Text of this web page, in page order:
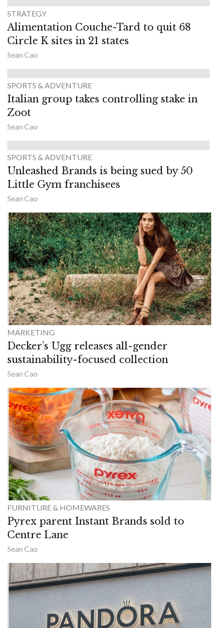
STRATEGY
Alimentation Couche-Tard to quit 68
Circle K sites in 21 states
Sean Cao
SPORTS & ADVENTURE
Italian group takes controlling stake in
Zoot
Sean Cao
SPORTS & ADVENTURE
Unleashed Brands is being sued by 50
Little Gym franchisees
Sean Cao
MARKETING
Decker’s Ugg releases all-gender
sustainability-focused collection
Sean Cao
FURNITURE & HOMEWARES
Pyrex parent Instant Brands sold to
Centre Lane
Sean Cao